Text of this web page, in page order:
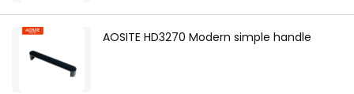
AOSITE HD3270 Modern simple handle